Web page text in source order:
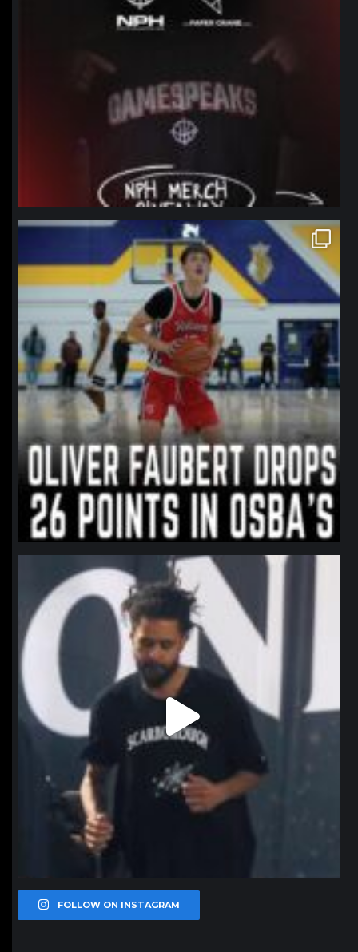
northpolehoops
Jan 11
northpolehoops
Jan 11
FOLLOW ON INSTAGRAM